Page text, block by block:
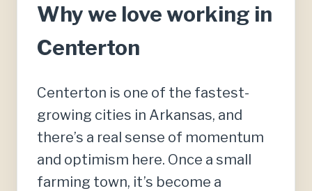
Why we love working in
Centerton
Centerton is one of the fastest-
growing cities in Arkansas, and
there’s a real sense of momentum
and optimism here. Once a small
farming town, it’s become a